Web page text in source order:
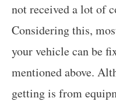
not received a lot of
Considering this,
your vehicle can be
mentioned above.
getting is from